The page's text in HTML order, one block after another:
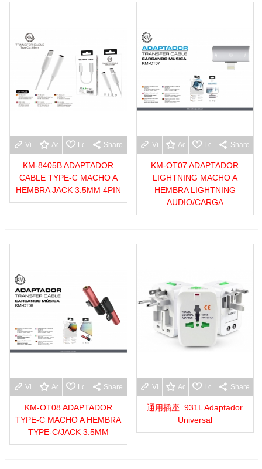
View moreAdd to wishlist
Love Share
KM-8405B ADAPTADOR
CABLE TYPE-C MACHO A
HEMBRA JACK 3.5MM 4PIN
View moreAdd to wishlist
Love Share
KM-OT07 ADAPTADOR
LIGHTNING MACHO A
HEMBRA LIGHTNING
AUDIO/CARGA
View moreAdd to wishlist
Love Share
KM-OT08 ADAPTADOR
TYPE-C MACHO A HEMBRA
TYPE-C/JACK 3.5MM
View moreAdd to wishlist
Love Share
通用插座_931L Adaptador
Universal